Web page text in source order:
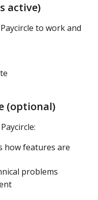
active)
to work and
(optional)
how features are
problems